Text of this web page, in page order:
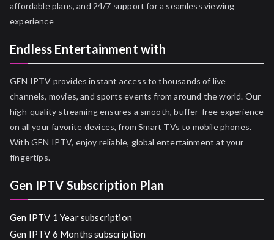
affordable plans, and 24/7 support for a seamless viewing
experience
Endless Entertainment with
GEN IPTV provides instant access to thousands of live
channels, movies, and sports events from around the world. Our
high-quality streaming ensures a smooth, buffer-free experience
on all your favorite devices, from Smart TVs to mobile phones.
With GEN IPTV, enjoy reliable, global entertainment at your
fingertips.
Gen IPTV Subscription Plan
Gen IPTV 1 Year subscription
Gen IPTV 6 Months subscription